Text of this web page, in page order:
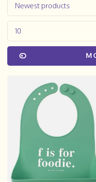
Newest products
10